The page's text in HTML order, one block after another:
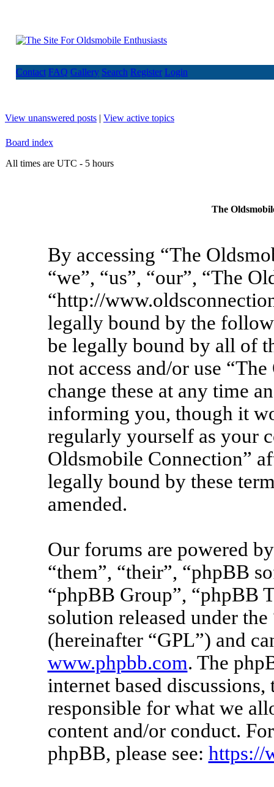
Contact FAQ Gallery Search Register Login
View unanswered posts | View active topics
Board index
All times are UTC - 5 hours
The
By accessing “The
“we”, “us”, “our”, “The
“http://
legally bound by the
be legally bound by all of
not access and/or use
change these at any time
informing you, though it
regularly yourself as your
Oldsmobile Connection”
legally bound by these
amended.
Our forums are powered
“them”, “their”, “phpBB
“phpBB Group”, “phpBB
solution released under the
(hereinafter “GPL”) and
www.phpbb.com. The
internet based
responsible for what we
content and/or conduct.
phpBB, please see: https://